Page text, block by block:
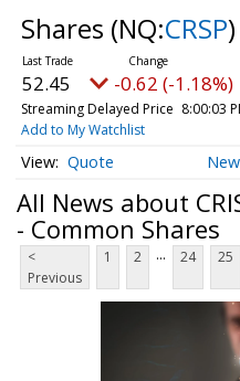
Shares (NQ:CRSP)
52.45 -0.62 (-1.18%)
Streaming Delayed Price 8:00:03
Add to My Watchlist
Quote
All News about
- Common Shares
<
Previous
1 2 ... 24 25